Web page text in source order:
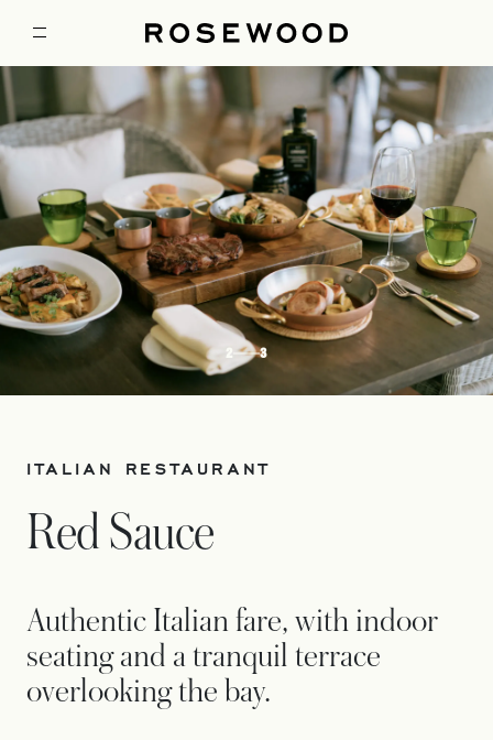
2 3
ITALIAN RESTAURANT
Red Sauce
Authentic Italian fare, with indoor
seating and a tranquil terrace
overlooking the bay.